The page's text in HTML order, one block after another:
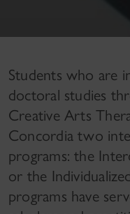
Students who are
doctoral studies
Creative Arts
Concordia two
programs: the
or the
programs have